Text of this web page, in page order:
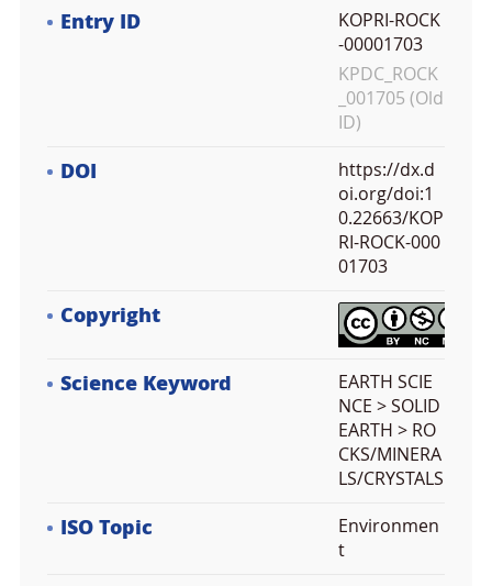
Entry ID
KOPRI-ROCK
-00001703
KPDC_ROCK
_001705 (Old
ID)
DOI
https://dx.d
oi.org/doi:1
0.22663/KOP
RI-ROCK-000
01703
Copyright
Science Keyword
EARTH SCIE
NCE > SOLID
EARTH > RO
CKS/MINERA
LS/CRYSTALS
ISO Topic
Environmen
t